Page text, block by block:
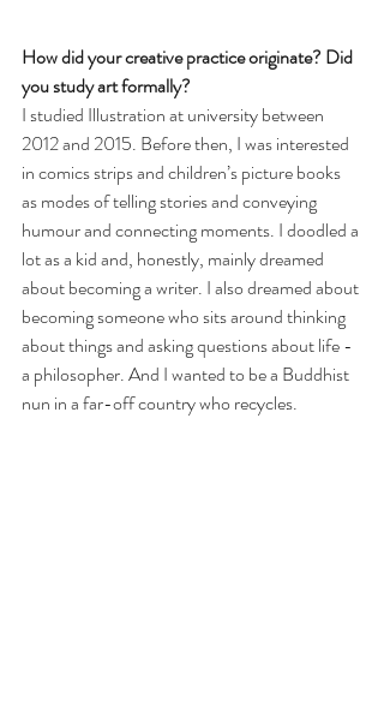
How did your creative practice originate? Did
you study art formally?
I studied Illustration at university between
2012 and 2015. Before then, I was interested
in comics strips and children’s picture books
as modes of telling stories and conveying
humour and connecting moments. I doodled a
lot as a kid and, honestly, mainly dreamed
about becoming a writer. I also dreamed about
becoming someone who sits around thinking
about things and asking questions about life -
a philosopher. And I wanted to be a Buddhist
nun in a far-off country who recycles.